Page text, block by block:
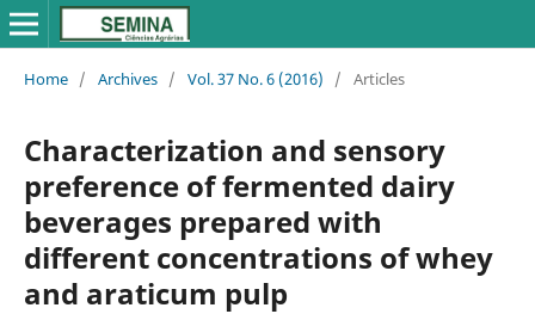
Home / Archives / Vol. 37 No. 6 (2016) / Articles
Characterization and sensory
preference of fermented dairy
beverages prepared with
different concentrations of whey
and araticum pulp